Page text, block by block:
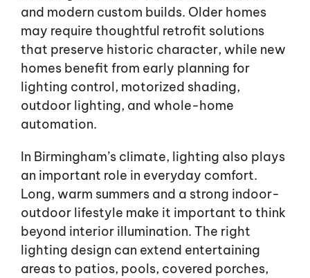
and modern custom builds. Older homes
may require thoughtful retrofit solutions
that preserve historic character, while new
homes benefit from early planning for
lighting control, motorized shading,
outdoor lighting, and whole-home
automation.
In Birmingham’s climate, lighting also plays
an important role in everyday comfort.
Long, warm summers and a strong indoor-
outdoor lifestyle make it important to think
beyond interior illumination. The right
lighting design can extend entertaining
areas to patios, pools, covered porches,